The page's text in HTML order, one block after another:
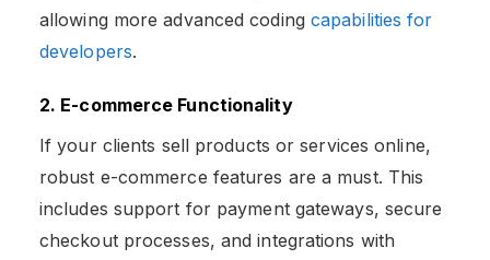
allowing more advanced coding capabilities for
developers.
2. E-commerce Functionality
If your clients sell products or services online,
robust e-commerce features are a must. This
includes support for payment gateways, secure
checkout processes, and integrations with